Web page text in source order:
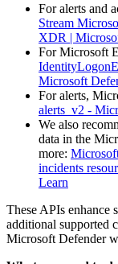
For alerts and
Stream
XDR |
For Microsoft
Microsoft
For alerts,
alerts_v2 -
We also
data in the
more:
incidents
Learn
These APIs enhance
additional supported
Microsoft Defender